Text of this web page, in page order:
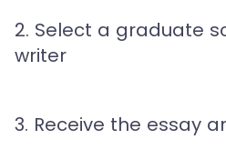
2. Select a graduate
writer
3. Receive the essay